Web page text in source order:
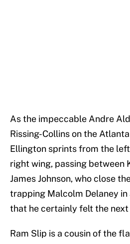
As the impeccable Andre
Rissing-Collins on the
Ellington sprints from the
right wing, passing between
James Johnson, who close
trapping Malcolm Delaney in
that he certainly felt the next
Ram Slip is a cousin of the